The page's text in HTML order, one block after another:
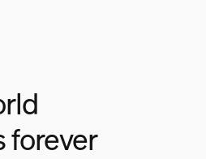
forever